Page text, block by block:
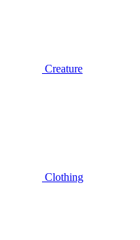
Creature
Clothing